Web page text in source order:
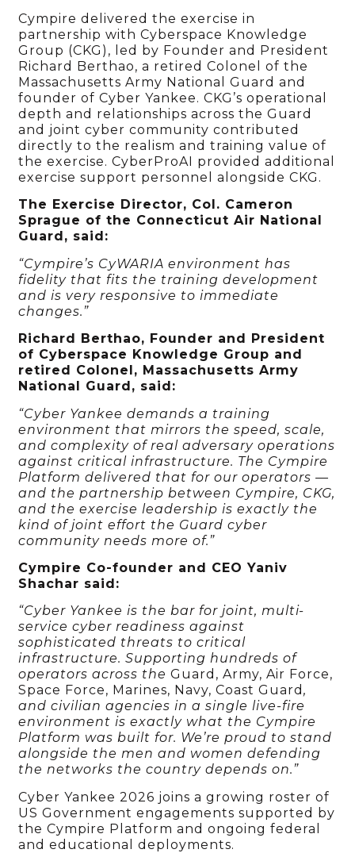
Cympire delivered the exercise in
partnership with Cyberspace Knowledge
Group (CKG), led by Founder and President
Richard Berthao, a retired Colonel of the
Massachusetts Army National Guard and
founder of Cyber Yankee. CKG’s operational
depth and relationships across the Guard
and joint cyber community contributed
directly to the realism and training value of
the exercise. CyberProAI provided additional
exercise support personnel alongside CKG.
The Exercise Director, Col. Cameron
Sprague of the Connecticut Air National
Guard, said:
“Cympire’s CyWARIA environment has
fidelity that fits the training development
and is very responsive to immediate
changes.”
Richard Berthao, Founder and President
of Cyberspace Knowledge Group and
retired Colonel, Massachusetts Army
National Guard, said:
“Cyber Yankee demands a training
environment that mirrors the speed, scale,
and complexity of real adversary operations
against critical infrastructure. The Cympire
Platform delivered that for our operators —
and the partnership between Cympire, CKG,
and the exercise leadership is exactly the
kind of joint effort the Guard cyber
community needs more of.”
Cympire Co-founder and CEO Yaniv
Shachar said:
“Cyber Yankee is the bar for joint, multi-
service cyber readiness against
sophisticated threats to critical
infrastructure. Supporting hundreds of
operators across theGuard, Army, Air Force,
Space Force, Marines, Navy, Coast Guard,
and civilian agencies in a single live-fire
environment is exactly what the Cympire
Platform was built for. We’re proud to stand
alongside the men and women defending
the networks the country depends on.”
Cyber Yankee 2026 joins a growing roster of
US Government engagements supported by
the Cympire Platform and ongoing federal
and educational deployments.